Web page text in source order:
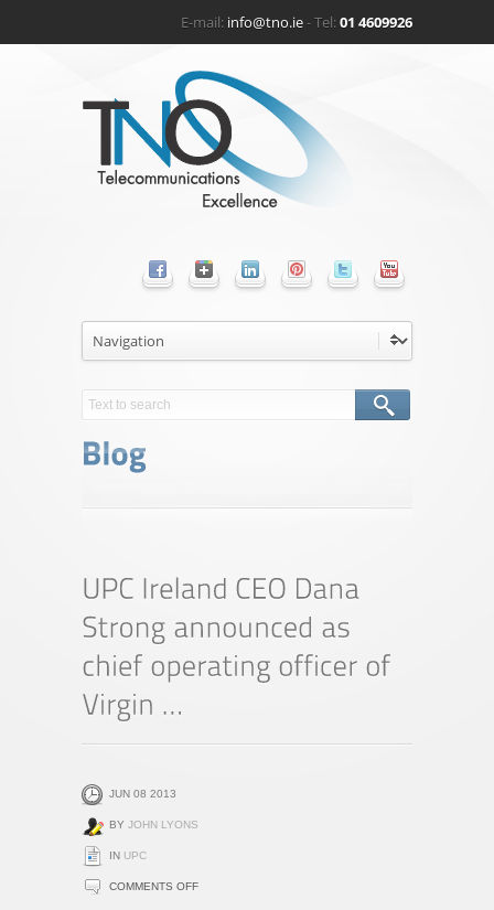
E-mail: info@tno.ie- Tel:01 4609926
JUN 08 2013
BY JOHN LYONS
IN UPC
COMMENTS OFFON